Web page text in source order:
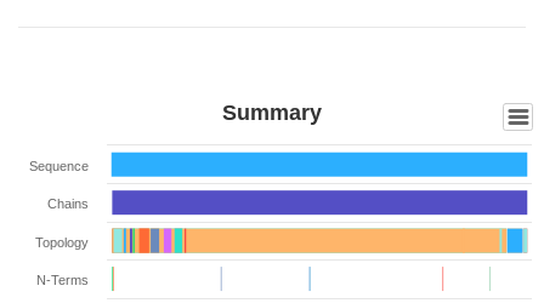
Summary
Sequence
Chains
Topology
N-Terms